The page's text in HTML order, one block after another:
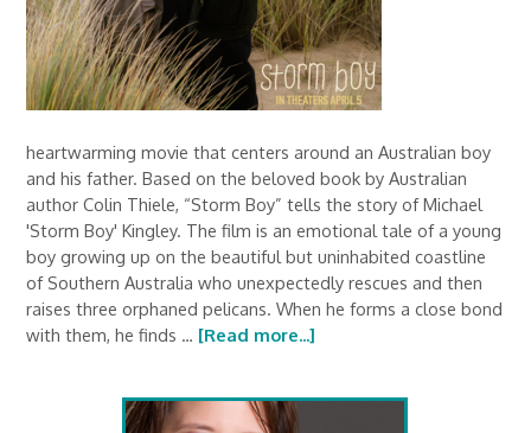
heartwarming movie that centers around an Australian boy
and his father. Based on the beloved book by Australian
author Colin Thiele, “Storm Boy” tells the story of Michael
'Storm Boy' Kingley. The film is an emotional tale of a young
boy growing up on the beautiful but uninhabited coastline
of Southern Australia who unexpectedly rescues and then
raises three orphaned pelicans. When he forms a close bond
with them, he finds … [Read more...]